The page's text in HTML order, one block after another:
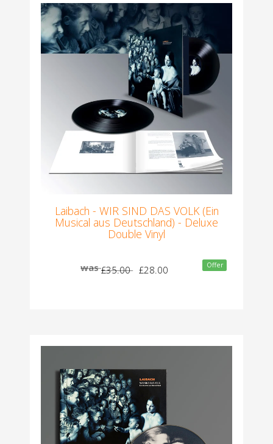
Laibach - WIR SIND DAS VOLK (Ein
Musical aus Deutschland) - Deluxe
Double Vinyl
was£35.00 £28.00 Offer